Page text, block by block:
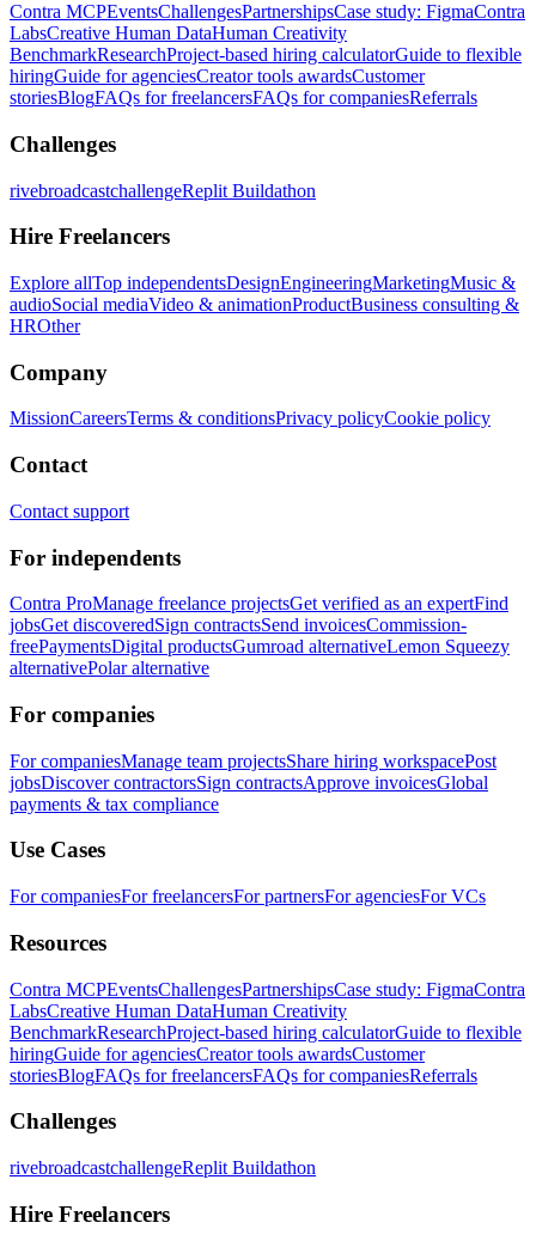
Contra MCPEventsChallengesPartnershipsCase study: FigmaContra
LabsCreative Human DataHuman Creativity
BenchmarkResearchProject-based hiring calculatorGuide to flexible
hiringGuide for agenciesCreator tools awardsCustomer
storiesBlogFAQs for freelancersFAQs for companiesReferrals
Challenges
rivebroadcastchallengeReplit Buildathon
Hire Freelancers
Explore allTop independentsDesignEngineeringMarketingMusic &
audioSocial mediaVideo & animationProductBusiness consulting &
HROther
Company
MissionCareersTerms & conditionsPrivacy policyCookie policy
Contact
Contact support
For independents
Contra ProManage freelance projectsGet verified as an expertFind
jobsGet discoveredSign contractsSend invoicesCommission-
freePaymentsDigital productsGumroad alternativeLemon Squeezy
alternativePolar alternative
For companies
For companiesManage team projectsShare hiring workspacePost
jobsDiscover contractorsSign contractsApprove invoicesGlobal
payments & tax compliance
Use Cases
For companiesFor freelancersFor partnersFor agenciesFor VCs
Resources
Contra MCPEventsChallengesPartnershipsCase study: FigmaContra
LabsCreative Human DataHuman Creativity
BenchmarkResearchProject-based hiring calculatorGuide to flexible
hiringGuide for agenciesCreator tools awardsCustomer
storiesBlogFAQs for freelancersFAQs for companiesReferrals
Challenges
rivebroadcastchallengeReplit Buildathon
Hire Freelancers